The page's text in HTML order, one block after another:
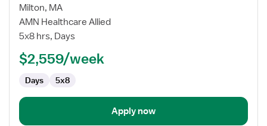
for
Travel
Radiology
Milton, MA
AMN Healthcare Allied
5x8 hrs, Days
$2,559/week
Days 5x8
Apply now